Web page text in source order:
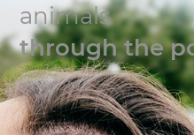
animals
through the